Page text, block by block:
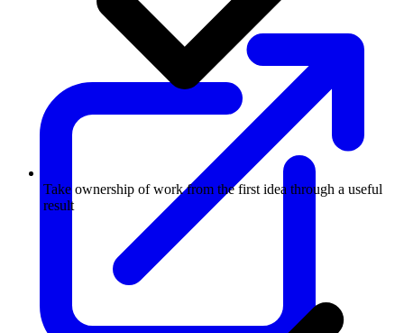
Take ownership of work from the first idea through a useful
result